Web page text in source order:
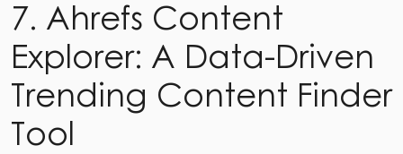
7. Ahrefs Content
Explorer: A Data-Driven
Trending Content Finder
Tool